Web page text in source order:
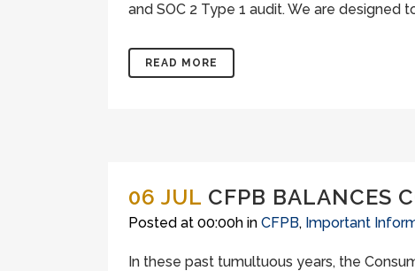
and SOC 2 Type 1 audit. We are
READ MORE
06 JUL CFPB BALANCES
Posted at 00:00h in CFPB, Important
In these past tumultuous years, the